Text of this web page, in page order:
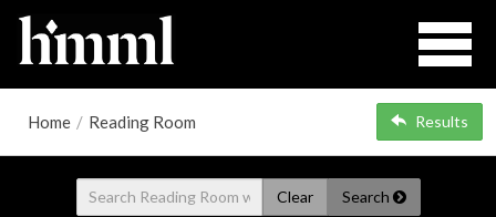
Home / Reading Room Results
Clear Search